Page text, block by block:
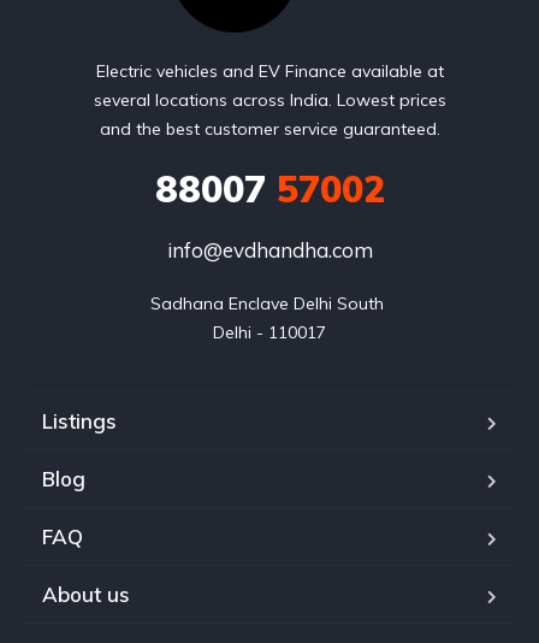
Electric vehicles and EV Finance available at
several locations across India. Lowest prices
and the best customer service guaranteed.
88007 57002
info@evdhandha.com
Sadhana Enclave Delhi South
Delhi - 110017
Listings
Blog
FAQ
About us